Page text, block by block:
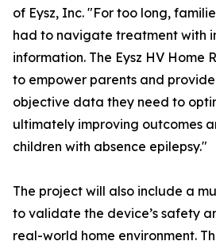
of Eysz, Inc. "For too long,
had to navigate treatment with
information. The Eysz HV Home
to empower parents and
objective data they need to
ultimately improving outcomes
children with absence epilepsy."
The project will also include a
to validate the device’s safety
real-world home environment.